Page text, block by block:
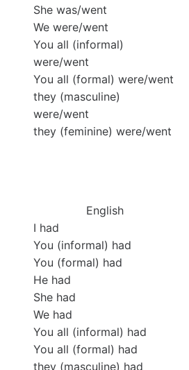
She was/went
We were/went
You all (informal)
were/went
You all (formal) were/went
they (masculine)
were/went
they (feminine) were/went
English
I had
You (informal) had
You (formal) had
He had
She had
We had
You all (informal) had
You all (formal) had
they (masculine) had